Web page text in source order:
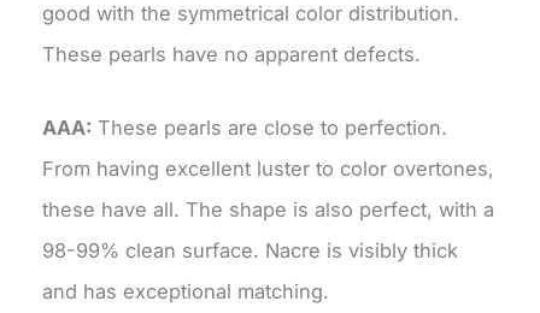
good with the symmetrical color distribution.
These pearls have no apparent defects.
AAA: These pearls are close to perfection.
From having excellent luster to color overtones,
these have all. The shape is also perfect, with a
98-99% clean surface. Nacre is visibly thick
and has exceptional matching.